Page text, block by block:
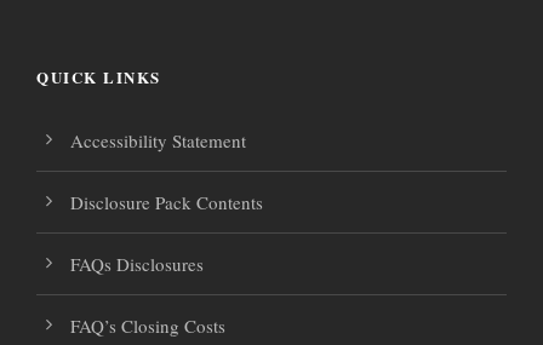
QUICK LINKS
Accessibility Statement
Disclosure Pack Contents
FAQs Disclosures
FAQ’s Closing Costs